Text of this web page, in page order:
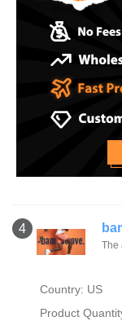
4
The
Country: US
Product